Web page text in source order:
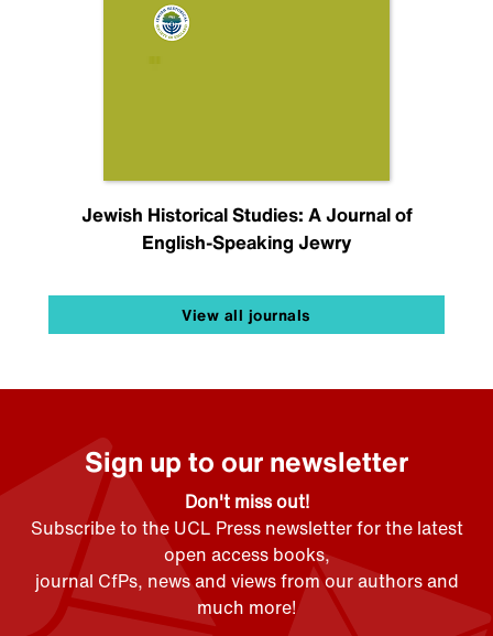
Jewish Historical Studies: A Journal of
English-Speaking Jewry
View all journals
Sign up to our newsletter
Don't miss out!
Subscribe to the UCL Press newsletter for the latest
open access books,
journal CfPs, news and views from our authors and
much more!